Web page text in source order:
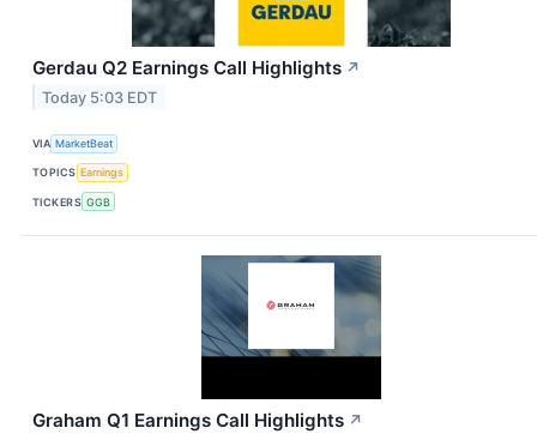
Gerdau Q2 Earnings Call Highlights ↗
Today 5:03 EDT
VIA MarketBeat
TOPICS Earnings
TICKERS GGB
Graham Q1 Earnings Call Highlights ↗